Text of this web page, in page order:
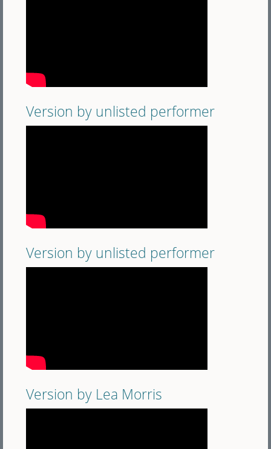
Version by unlisted performer
Version by unlisted performer
Version by Lea Morris